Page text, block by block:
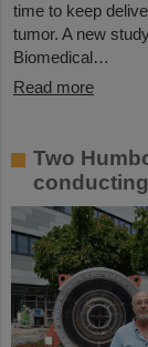
time to keep
tumor. A new
Biomedical…
Read more
Two